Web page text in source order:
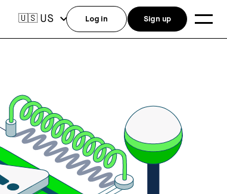
🇺🇸 US Log in Sign up